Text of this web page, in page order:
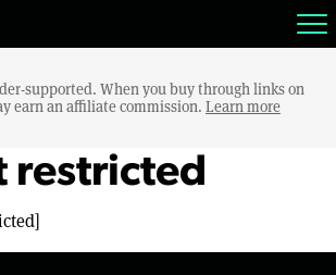
supported. When you buy through links on
earn an affiliate commission. Learn more
restricted